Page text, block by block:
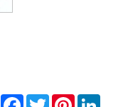
Share FacebookTwitterPinterest